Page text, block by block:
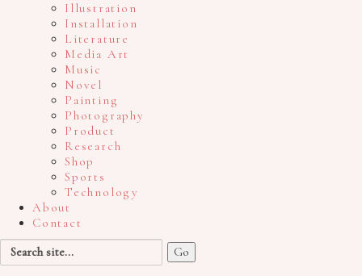
Illustration
Installation
Literature
Media Art
Music
Novel
Painting
Photography
Product
Research
Shop
Sports
Technology
About
Contact
Search